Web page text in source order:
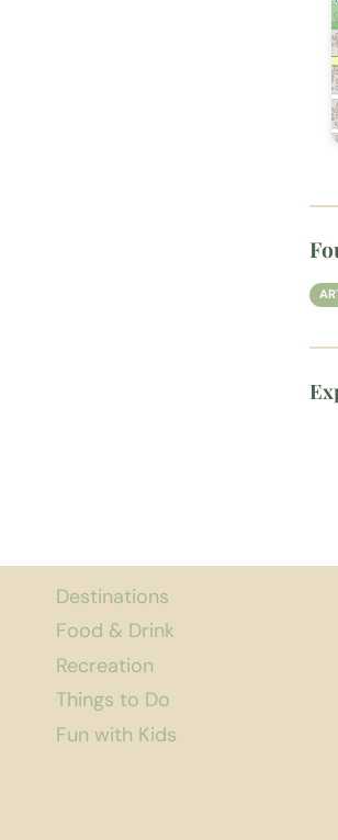
Destinations
Food & Drink
Recreation
Things to Do
Fun with Kids